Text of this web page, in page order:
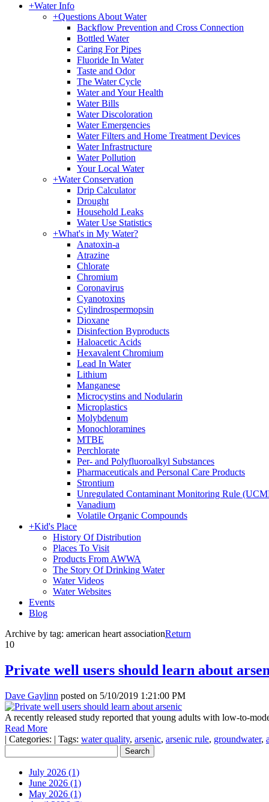
+Water Info
+Questions About Water
Backflow Prevention and Cross Connection
Bottled Water
Caring For Pipes
Fluoride In Water
Taste and Odor
The Water Cycle
Water and Your Health
Water Bills
Water Discoloration
Water Emergencies
Water Filters and Home Treatment Devices
Water Infrastructure
Water Pollution
Your Local Water
+Water Conservation
Drip Calculator
Drought
Household Leaks
Water Use Statistics
+What's in My Water?
Anatoxin-a
Atrazine
Chlorate
Chromium
Coronavirus
Cyanotoxins
Cylindrospermopsin
Dioxane
Disinfection Byproducts
Haloacetic Acids
Hexavalent Chromium
Lead In Water
Lithium
Manganese
Microcystins and Nodularin
Microplastics
Molybdenum
Monochloramines
MTBE
Perchlorate
Per- and Polyfluoroalkyl Substances
Pharmaceuticals and Personal Care Products
Strontium
Unregulated Contaminant Monitoring Rule
Vanadium
Volatile Organic Compounds
+Kid's Place
History Of Distribution
Places To Visit
Products From AWWA
The Story Of Drinking Water
Water Videos
Water Websites
Events
Blog
Archive by tag: american heart associationReturn
10
Private well users should learn about
Dave Gaylinn posted on 5/10/2019 1:21:00 PM
A recently released study reported that young adults with low-to-
Read More
| Categories: | Tags: water quality, arsenic, arsenic rule, groundwater,
July 2026 (1)
June 2026 (1)
May 2026 (1)